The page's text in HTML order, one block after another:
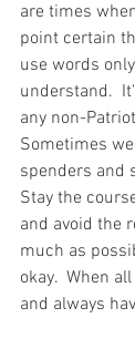
are times
point certain
use words
understand.
any non-
Sometimes
spenders and
Stay the
and avoid the
much as
okay.  When
and always